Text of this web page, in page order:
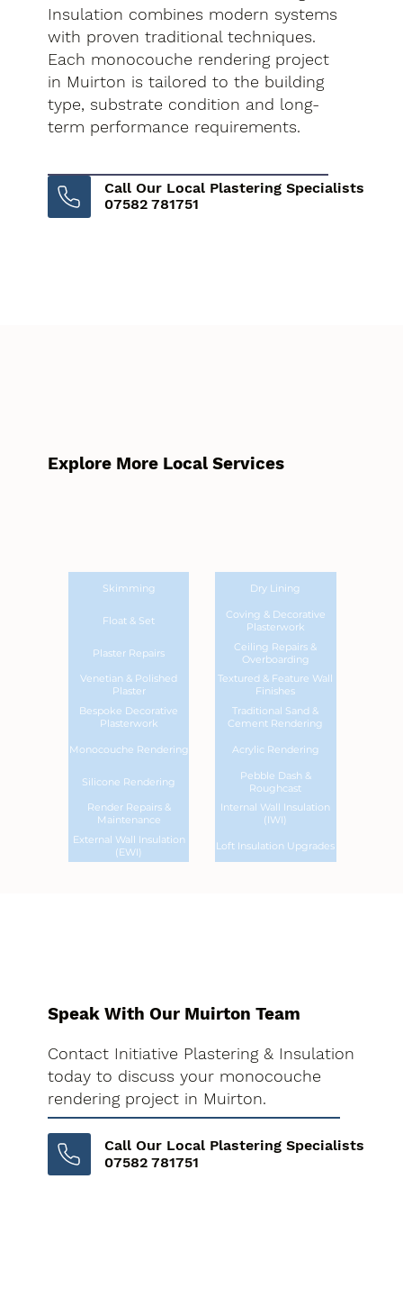
Insulation combines modern systems
with proven traditional techniques.
Each monocouche rendering project
in Muirton is tailored to the building
type, substrate condition and long-
term performance requirements.
Call Our Local Plastering Specialists
07582 781751
Explore More Local Services
Skimming Dry Lining
Float & Set
Coving & Decorative
Plasterwork
Plaster Repairs
Ceiling Repairs &
Overboarding
Venetian & Polished
Plaster
Textured & Feature Wall
Finishes
Bespoke Decorative
Plasterwork
Traditional Sand &
Cement Rendering
Monocouche Rendering Acrylic Rendering
Silicone Rendering
Pebble Dash &
Roughcast
Render Repairs &
Maintenance
Internal Wall Insulation
(IWI)
External Wall Insulation
(EWI)
Loft Insulation Upgrades
Speak With Our Muirton Team
Contact Initiative Plastering & Insulation
today to discuss your monocouche
rendering project in Muirton.
Call Our Local Plastering Specialists
07582 781751